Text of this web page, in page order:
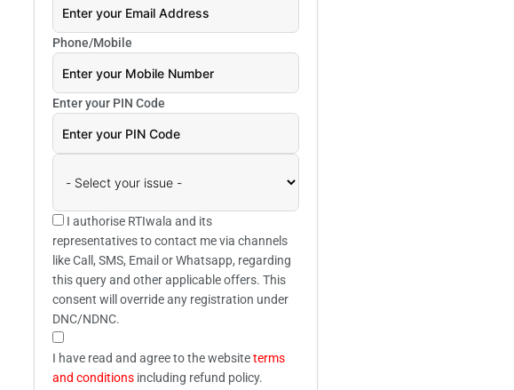
Phone/Mobile
Enter your PIN Code
I authorise RTIwala and its
representatives to contact me via channels
like Call, SMS, Email or Whatsapp, regarding
this query and other applicable offers. This
consent will override any registration under
DNC/NDNC.
I have read and agree to the websiteterms
and conditions including refund policy.